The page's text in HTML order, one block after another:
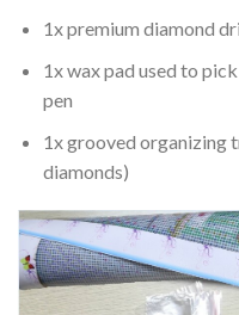
1x premium diamond
1x wax pad used to
pen
1x grooved organizing
diamonds)